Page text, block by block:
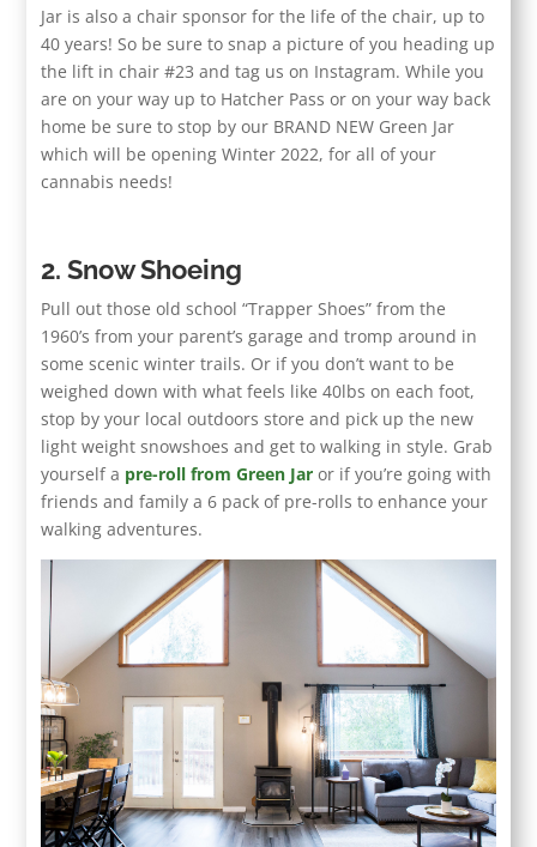
Jar is also a chair sponsor for the life of the chair, up to
40 years! So be sure to snap a picture of you heading up
the lift in chair #23 and tag us on Instagram. While you
are on your way up to Hatcher Pass or on your way back
home be sure to stop by our BRAND NEW Green Jar
which will be opening Winter 2022, for all of your
cannabis needs!
2. Snow Shoeing
Pull out those old school “Trapper Shoes” from the
1960’s from your parent’s garage and tromp around in
some scenic winter trails. Or if you don’t want to be
weighed down with what feels like 40lbs on each foot,
stop by your local outdoors store and pick up the new
light weight snowshoes and get to walking in style. Grab
yourself a pre-roll from Green Jar or if you’re going with
friends and family a 6 pack of pre-rolls to enhance your
walking adventures.